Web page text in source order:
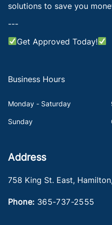
solutions to save you
---
Get Approved Today!
Business Hours
Monday - Saturday
Sunday
Address
758 King St. East, Hamilton
Phone: 365-737-2555